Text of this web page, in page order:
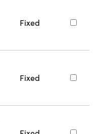
Fixed
Fixed